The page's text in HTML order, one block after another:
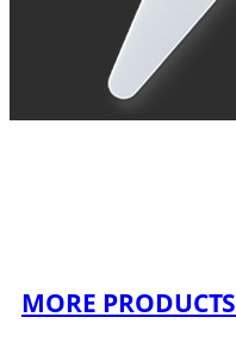
MORE PRODUCTS